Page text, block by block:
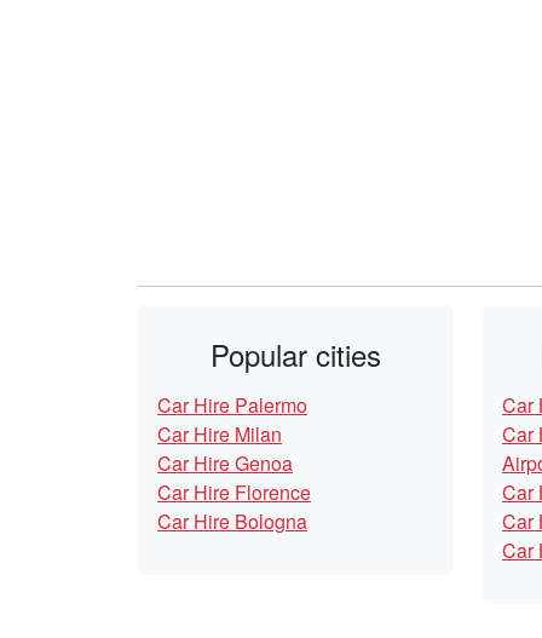
Popular cities
Car Hire Palermo
Car Hire Milan
Car Hire Genoa
Car Hire Florence
Car Hire Bologna
Car
Car
Car
Car
Car